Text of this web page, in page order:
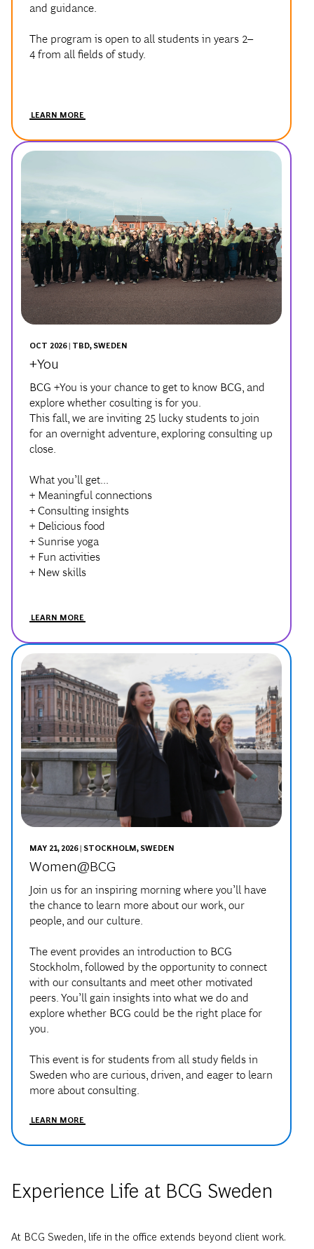
and guidance.
The program is open to all students in years 2–
4 from all fields of study.
LEARN MORE
OCT 2026 | TBD, SWEDEN
+You
BCG +You is your chance to get to know BCG, and
explore whether cosulting is for you.
This fall, we are inviting 25 lucky students to join
for an overnight adventure, exploring consulting up
close.
What you’ll get...
+ Meaningful connections
+ Consulting insights
+ Delicious food
+ Sunrise yoga
+ Fun activities
+ New skills
LEARN MORE
MAY 21, 2026 | STOCKHOLM, SWEDEN
Women@BCG
Join us for an inspiring morning where you’ll have
the chance to learn more about our work, our
people, and our culture.
The event provides an introduction to BCG
Stockholm, followed by the opportunity to connect
with our consultants and meet other motivated
peers. You’ll gain insights into what we do and
explore whether BCG could be the right place for
you.
This event is for students from all study fields in
Sweden who are curious, driven, and eager to learn
more about consulting.
LEARN MORE
Experience Life at BCG Sweden
At BCG Sweden, life in the office extends beyond client work.